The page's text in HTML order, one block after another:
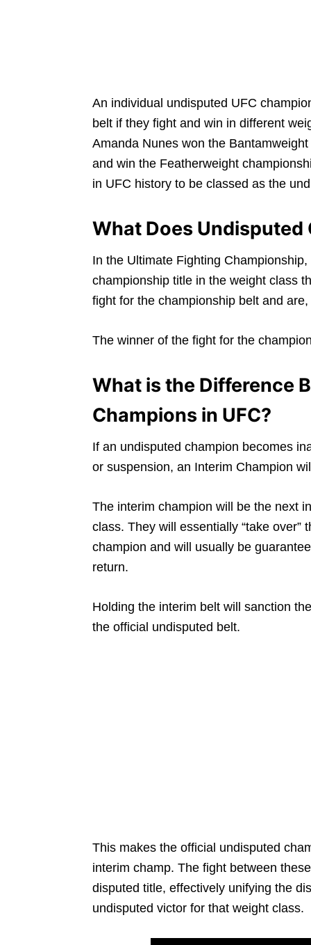
An individual undisputed UFC
belt if they fight and win in different
Amanda Nunes won the
and win the Featherweight
in UFC history to be classed as the
What Does Undisputed
In the Ultimate Fighting
championship title in the weight class
fight for the championship belt and
The winner of the fight for the
What is the Difference
Champions in UFC?
If an undisputed champion becomes
or suspension, an Interim Champion
The interim champion will be the next
class. They will essentially “take
champion and will usually be
return.
Holding the interim belt will sanction
the official undisputed belt.
This makes the official undisputed
interim champ. The fight between
disputed title, effectively unifying the
undisputed victor for that weight class.